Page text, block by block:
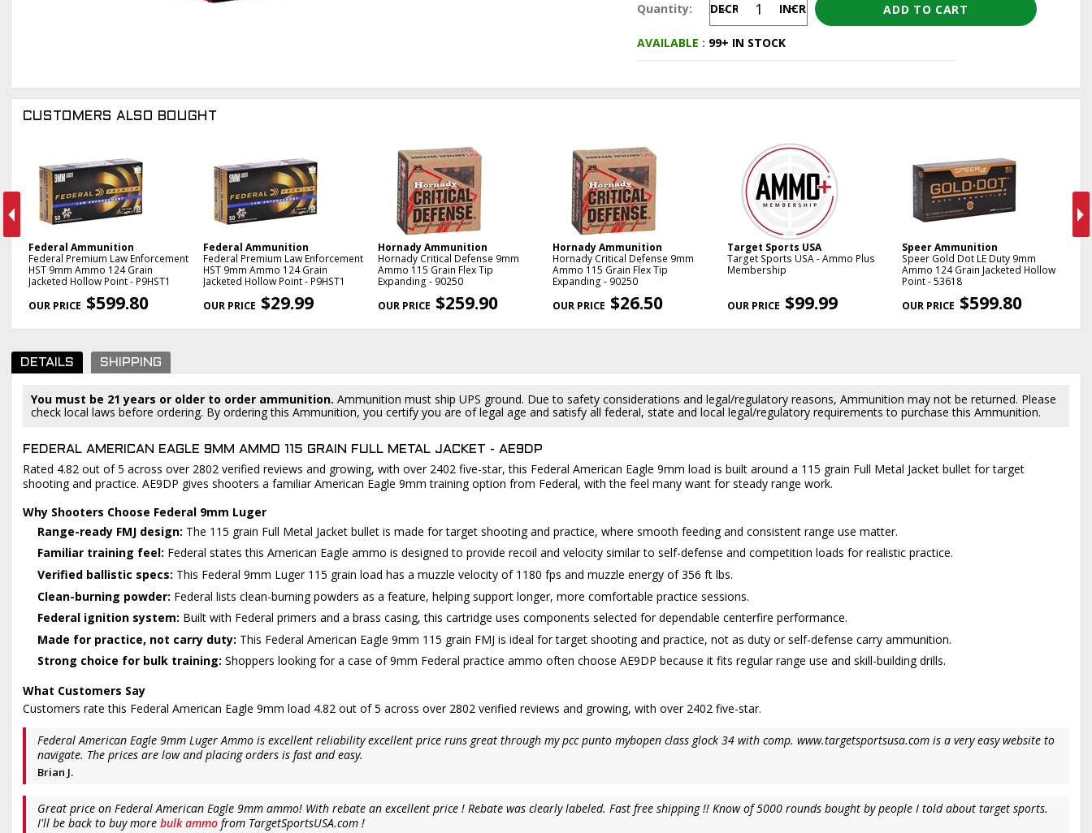
Quantity: DECREASE INCREASE
AVAILABLE : 99+ IN STOCK
CUSTOMERS ALSO BOUGHT
PREVIOUS
Federal Ammunition
Federal Premium Law Enforcement
HST 9mm Ammo 124 Grain
Jacketed Hollow Point - P9HST1
$599.80
Federal Ammunition
Federal Premium Law Enforcement
HST 9mm Ammo 124 Grain
Jacketed Hollow Point - P9HST1
$29.99
Hornady Ammunition
Hornady Critical Defense 9mm
Ammo 115 Grain Flex Tip
Expanding - 90250
$259.90
Hornady Ammunition
Hornady Critical Defense 9mm
Ammo 115 Grain Flex Tip
Expanding - 90250
$26.50
Target Sports USA
Target Sports USA - Ammo Plus
Membership
$99.99
Speer Ammunition
Speer Gold Dot LE Duty 9mm
Ammo 124 Grain Jacketed Hollow
Point - 53618
$599.80
DETAILS SHIPPING
You must be 21 years or older to order ammunition. Ammunition must ship UPS ground. Due to safety considerations and legal/regulatory reasons, Ammunition may not be returned. Please
check local laws before ordering. By ordering this Ammunition, you certify you are of legal age and satisfy all federal, state and local legal/regulatory requirements to purchase this Ammunition.
FEDERAL AMERICAN EAGLE 9MM AMMO 115 GRAIN FULL METAL JACKET - AE9DP
Rated 4.82 out of 5 across over 2802 verified reviews and growing, with over 2402 five-star, this Federal American Eagle 9mm load is built around a 115 grain Full Metal Jacket bullet for target
shooting and practice. AE9DP gives shooters a familiar American Eagle 9mm training option from Federal, with the feel many want for steady range work.
Why Shooters Choose Federal 9mm Luger
Range-ready FMJ design: The 115 grain Full Metal Jacket bullet is made for target shooting and practice, where smooth feeding and consistent range use matter.
Familiar training feel: Federal states this American Eagle ammo is designed to provide recoil and velocity similar to self-defense and competition loads for realistic practice.
Verified ballistic specs: This Federal 9mm Luger 115 grain load has a muzzle velocity of 1180 fps and muzzle energy of 356 ft lbs.
Clean-burning powder: Federal lists clean-burning powders as a feature, helping support longer, more comfortable practice sessions.
Federal ignition system: Built with Federal primers and a brass casing, this cartridge uses components selected for dependable centerfire performance.
Made for practice, not carry duty: This Federal American Eagle 9mm 115 grain FMJ is ideal for target shooting and practice, not as duty or self-defense carry ammunition.
Strong choice for bulk training: Shoppers looking for a case of 9mm Federal practice ammo often choose AE9DP because it fits regular range use and skill-building drills.
What Customers Say
Customers rate this Federal American Eagle 9mm load 4.82 out of 5 across over 2802 verified reviews and growing, with over 2402 five-star.
Federal American Eagle 9mm Luger Ammo is excellent reliability excellent price runs great through my pcc punto mybopen class glock 34 with comp. www.targetsportsusa.com is a very easy website to
navigate. The prices are low and placing orders is fast and easy.
Brian J.
Great price on Federal American Eagle 9mm ammo! With rebate an excellent price ! Rebate was clearly labeled. Fast free shipping !! Know of 5000 rounds bought by people I told about target sports.
I'll be back to buy more bulk ammo from TargetSportsUSA.com !